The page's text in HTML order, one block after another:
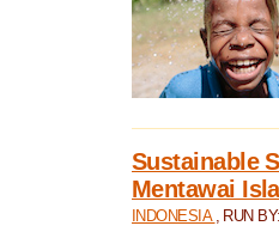
Sustainable
Mentawai
INDONESIA , RUN